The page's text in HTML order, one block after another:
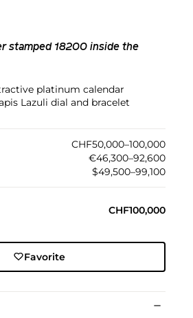
stamped 18200 inside the
platinum calendar
Lazuli dial and bracelet
CHF50,000–100,000
€46,300–92,600
$49,500–99,100
CHF100,000
Favorite